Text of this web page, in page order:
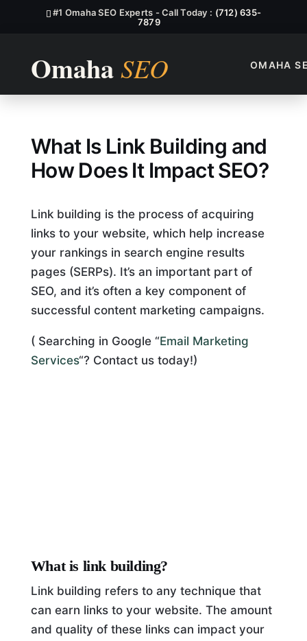
#1 Omaha SEO Experts - Call Today : (712) 635-
7879
OMAHA
What Is Link Building, And
What Is Link Building and
How Does It Impact SEO?
Link building is the process of acquiring
links to your website, which help increase
your rankings in search engine results
pages (SERPs). It’s an important part of
SEO, and it’s often a key component of
successful content marketing campaigns.
( Searching in Google “Email Marketing
Services“? Contact us today!)
What is link building?
Link building refers to any technique that
can earn links to your website. The amount
and quality of these links can impact your